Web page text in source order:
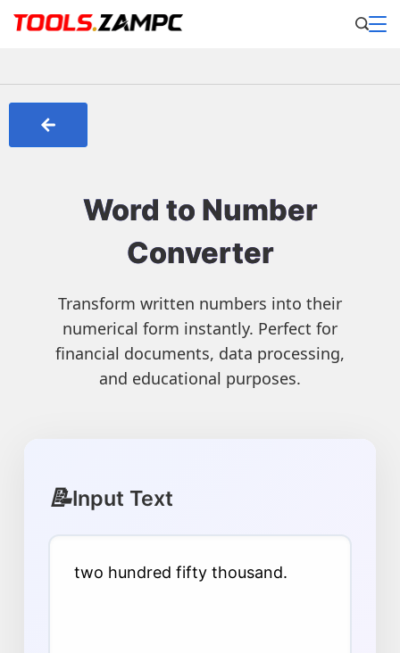
Word to Number
Converter
Transform written numbers into their
numerical form instantly. Perfect for
financial documents, data processing,
and educational purposes.
📝Input Text